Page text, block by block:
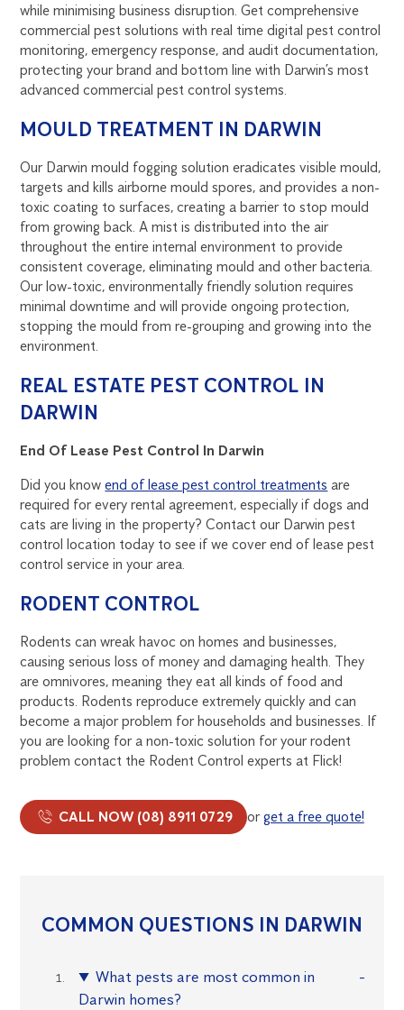
while minimising business disruption. Get comprehensive
commercial pest solutions with real time digital pest control
monitoring, emergency response, and audit documentation,
protecting your brand and bottom line with Darwin’s most
advanced commercial pest control systems.
MOULD TREATMENT IN DARWIN
Our Darwin mould fogging solution eradicates visible mould,
targets and kills airborne mould spores, and provides a non-
toxic coating to surfaces, creating a barrier to stop mould
from growing back. A mist is distributed into the air
throughout the entire internal environment to provide
consistent coverage, eliminating mould and other bacteria.
Our low-toxic, environmentally friendly solution requires
minimal downtime and will provide ongoing protection,
stopping the mould from re-grouping and growing into the
environment.
REAL ESTATE PEST CONTROL IN
DARWIN
End Of Lease Pest Control In Darwin
Did you knowend of lease pest control treatments are
required for every rental agreement, especially if dogs and
cats are living in the property? Contact our Darwin pest
control location today to see if we cover end of lease pest
control service in your area.
RODENT CONTROL
Rodents can wreak havoc on homes and businesses,
causing serious loss of money and damaging health. They
are omnivores, meaning they eat all kinds of food and
products. Rodents reproduce extremely quickly and can
become a major problem for households and businesses. If
you are looking for a non-toxic solution for your rodent
problem contact the Rodent Control experts at Flick!
CALL NOW (08) 8911 0729 orget a free quote!
COMMON QUESTIONS IN DARWIN
What pests are most common in
Darwin homes?